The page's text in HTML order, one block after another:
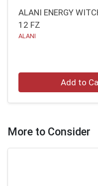
ALANI ENERGY
12 FZ
ALANI
Add to
More to Consider